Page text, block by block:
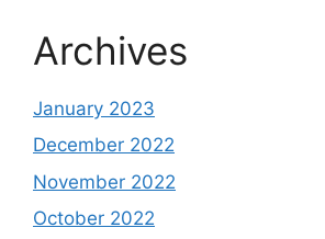
Archives
January 2023
December 2022
November 2022
October 2022